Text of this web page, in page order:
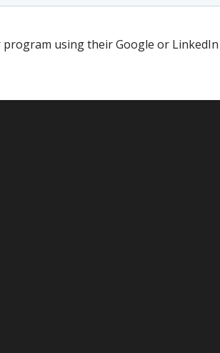
using their Google or LinkedIn